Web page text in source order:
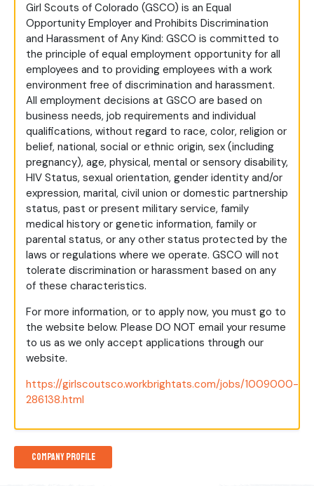
Girl Scouts of Colorado (GSCO) is an Equal
Opportunity Employer and Prohibits Discrimination
and Harassment of Any Kind: GSCO is committed to
the principle of equal employment opportunity for all
employees and to providing employees with a work
environment free of discrimination and harassment.
All employment decisions at GSCO are based on
business needs, job requirements and individual
qualifications, without regard to race, color, religion or
belief, national, social or ethnic origin, sex (including
pregnancy), age, physical, mental or sensory disability,
HIV Status, sexual orientation, gender identity and/or
expression, marital, civil union or domestic partnership
status, past or present military service, family
medical history or genetic information, family or
parental status, or any other status protected by the
laws or regulations where we operate. GSCO will not
tolerate discrimination or harassment based on any
of these characteristics.
For more information, or to apply now, you must go to
the website below. Please DO NOT email your resume
to us as we only accept applications through our
website.
https://girlscoutsco.workbrightats.com/jobs/1009000-
286138.html
Company Profile